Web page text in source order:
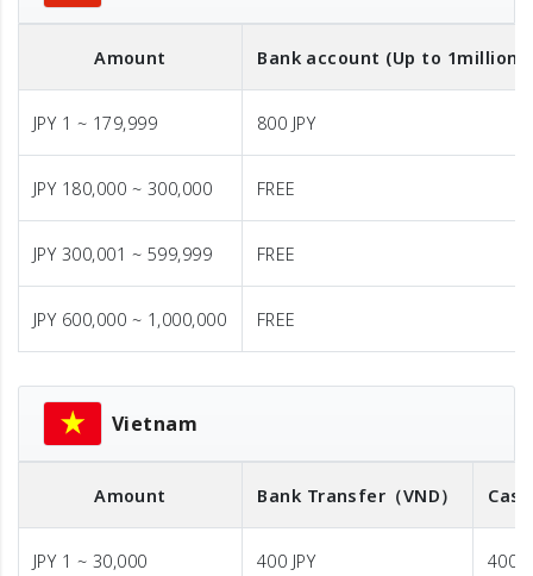
Amount Bank account (Up to 1million
JPY 1 ~ 179,999 800 JPY
JPY 180,000 ~ 300,000 FREE
JPY 300,001 ~ 599,999 FREE
JPY 600,000 ~ 1,000,000 FREE
Vietnam
Amount Bank Transfer （VND）
JPY 1 ~ 30,000 400 JPY 400